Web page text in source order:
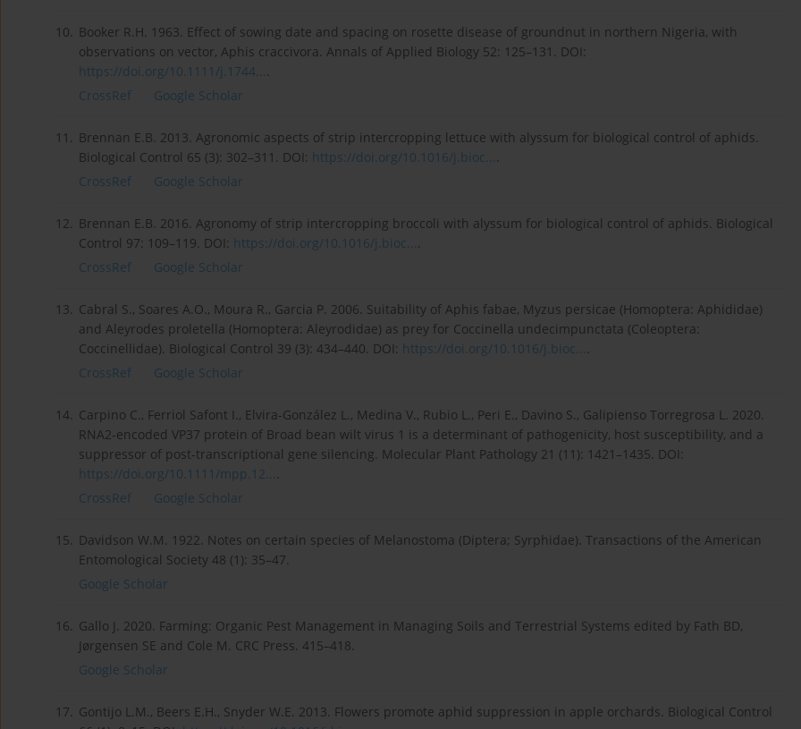
10. Booker R.H. 1963. Effect of sowing date and spacing on rosette disease of groundnut in northern Nigeria, with
observations on vector, Aphis craccivora. Annals of Applied Biology 52: 125–131. DOI:
https://doi.org/10.1111/j.1744....
CrossRef
Google Scholar
11. Brennan E.B. 2013. Agronomic aspects of strip intercropping lettuce with alyssum for biological control of aphids.
Biological Control 65 (3): 302–311. DOI: https://doi.org/10.1016/j.bioc....
CrossRef
Google Scholar
12. Brennan E.B. 2016. Agronomy of strip intercropping broccoli with alyssum for biological control of aphids. Biological
Control 97: 109–119. DOI: https://doi.org/10.1016/j.bioc....
CrossRef
Google Scholar
13. Cabral S., Soares A.O., Moura R., Garcia P. 2006. Suitability of Aphis fabae, Myzus persicae (Homoptera: Aphididae)
and Aleyrodes proletella (Homoptera: Aleyrodidae) as prey for Coccinella undecimpunctata (Coleoptera:
Coccinellidae). Biological Control 39 (3): 434–440. DOI: https://doi.org/10.1016/j.bioc....
CrossRef
Google Scholar
14. Carpino C., Ferriol Safont I., Elvira‐González L., Medina V., Rubio L., Peri E., Davino S., Galipienso Torregrosa L. 2020.
RNA2‐encoded VP37 protein of Broad bean wilt virus 1 is a determinant of pathogenicity, host susceptibility, and a
suppressor of post‐transcriptional gene silencing. Molecular Plant Pathology 21 (11): 1421–1435. DOI:
https://doi.org/10.1111/mpp.12....
CrossRef
Google Scholar
15. Davidson W.M. 1922. Notes on certain species of Melanostoma (Diptera; Syrphidae). Transactions of the American
Entomological Society 48 (1): 35–47.
Google Scholar
16. Gallo J. 2020. Farming: Organic Pest Management in Managing Soils and Terrestrial Systems edited by Fath BD,
Jørgensen SE and Cole M. CRC Press. 415–418.
Google Scholar
17. Gontijo L.M., Beers E.H., Snyder W.E. 2013. Flowers promote aphid suppression in apple orchards. Biological Control